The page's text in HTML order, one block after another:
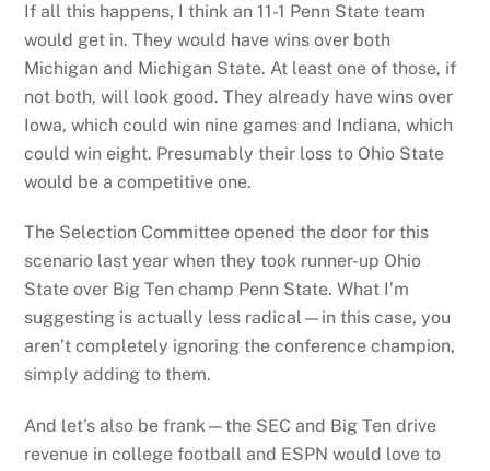
If all this happens, I think an 11-1 Penn State team
would get in. They would have wins over both
Michigan and Michigan State. At least one of those, if
not both, will look good. They already have wins over
Iowa, which could win nine games and Indiana, which
could win eight. Presumably their loss to Ohio State
would be a competitive one.
The Selection Committee opened the door for this
scenario last year when they took runner-up Ohio
State over Big Ten champ Penn State. What I’m
suggesting is actually less radical—in this case, you
aren’t completely ignoring the conference champion,
simply adding to them.
And let’s also be frank—the SEC and Big Ten drive
revenue in college football and ESPN would love to